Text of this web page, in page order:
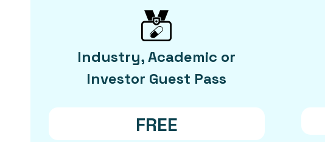
Industry, Academic or
Investor Guest Pass
FREE